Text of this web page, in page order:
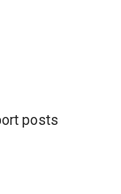
posts